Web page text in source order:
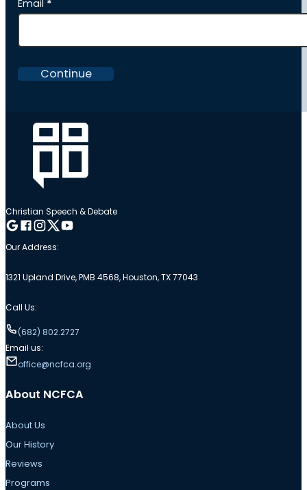
Section
Email *
Continue
Christian Speech & Debate
Follow me on Google
Follow me on Facebook
Follow me on Instagram
Follow me on Twitter
Follow me on YouTube
Our Address:
1321 Upland Drive, PMB 4568, Houston, TX 77043
Call Us:
(682) 802.2727
Email us:
office@ncfca.org
About NCFCA
About Us
Our History
Reviews
Programs